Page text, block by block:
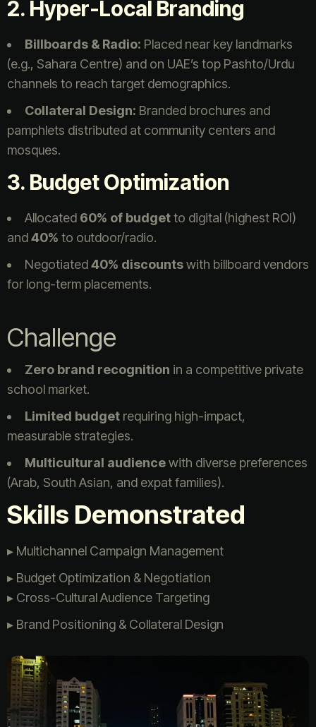
2. Hyper-Local Branding
Billboards & Radio: Placed near key landmarks
(e.g., Sahara Centre) and on UAE’s top Pashto/Urdu
channels to reach target demographics.
Collateral Design: Branded brochures and
pamphlets distributed at community centers and
mosques.
3. Budget Optimization
Allocated 60% of budgetto digital (highest ROI)
and40% to outdoor/radio.
Negotiated40% discountswith billboard vendors
for long-term placements.
Challenge
Zero brand recognition in a competitive private
school market.
Limited budget requiring high-impact,
measurable strategies.
Multicultural audiencewith diverse preferences
(Arab, South Asian, and expat families).
Skills Demonstrated
▸ Multichannel Campaign Management
▸ Budget Optimization & Negotiation
▸ Cross-Cultural Audience Targeting
▸ Brand Positioning & Collateral Design